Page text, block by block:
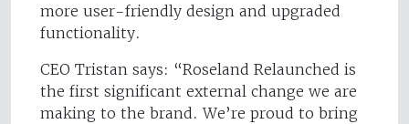
more user-friendly design and upgraded
functionality.
CEO Tristan says: “Roseland Relaunched is
the first significant external change we are
making to the brand. We’re proud to bring